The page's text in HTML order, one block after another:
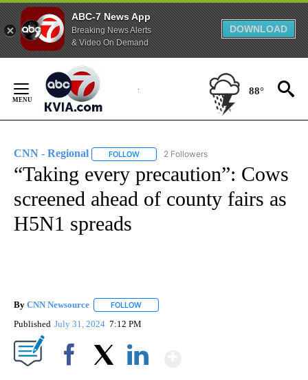
ABC-7 News App
Breaking News Alerts
& Video On Demand
DOWNLOAD
Content
88°
CNN - Regional FOLLOW FOLLOW "CNN - REGIONAL" TO RECEIVE
2 Followers
“Taking every precaution”: Cows
screened ahead of county fairs as
H5N1 spreads
By CNN Newsource FOLLOW
Published July 31, 2024 7:12 PM